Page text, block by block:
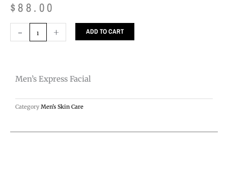
$ 88.00
-
Express
+ ADD TO CART
Men’s Express Facial
Category Men's Skin Care